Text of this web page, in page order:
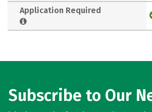
Application Required
Subscribe to Our